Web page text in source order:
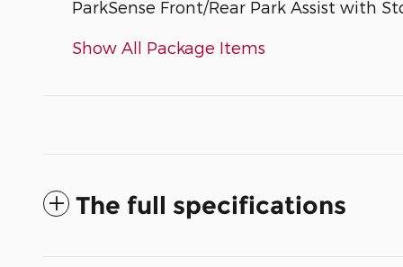
ParkSense Front/Rear Park Assist with
Show All Package Items
The full specifications